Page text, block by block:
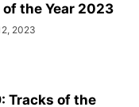
the Year 2023
2023
Tracks of the